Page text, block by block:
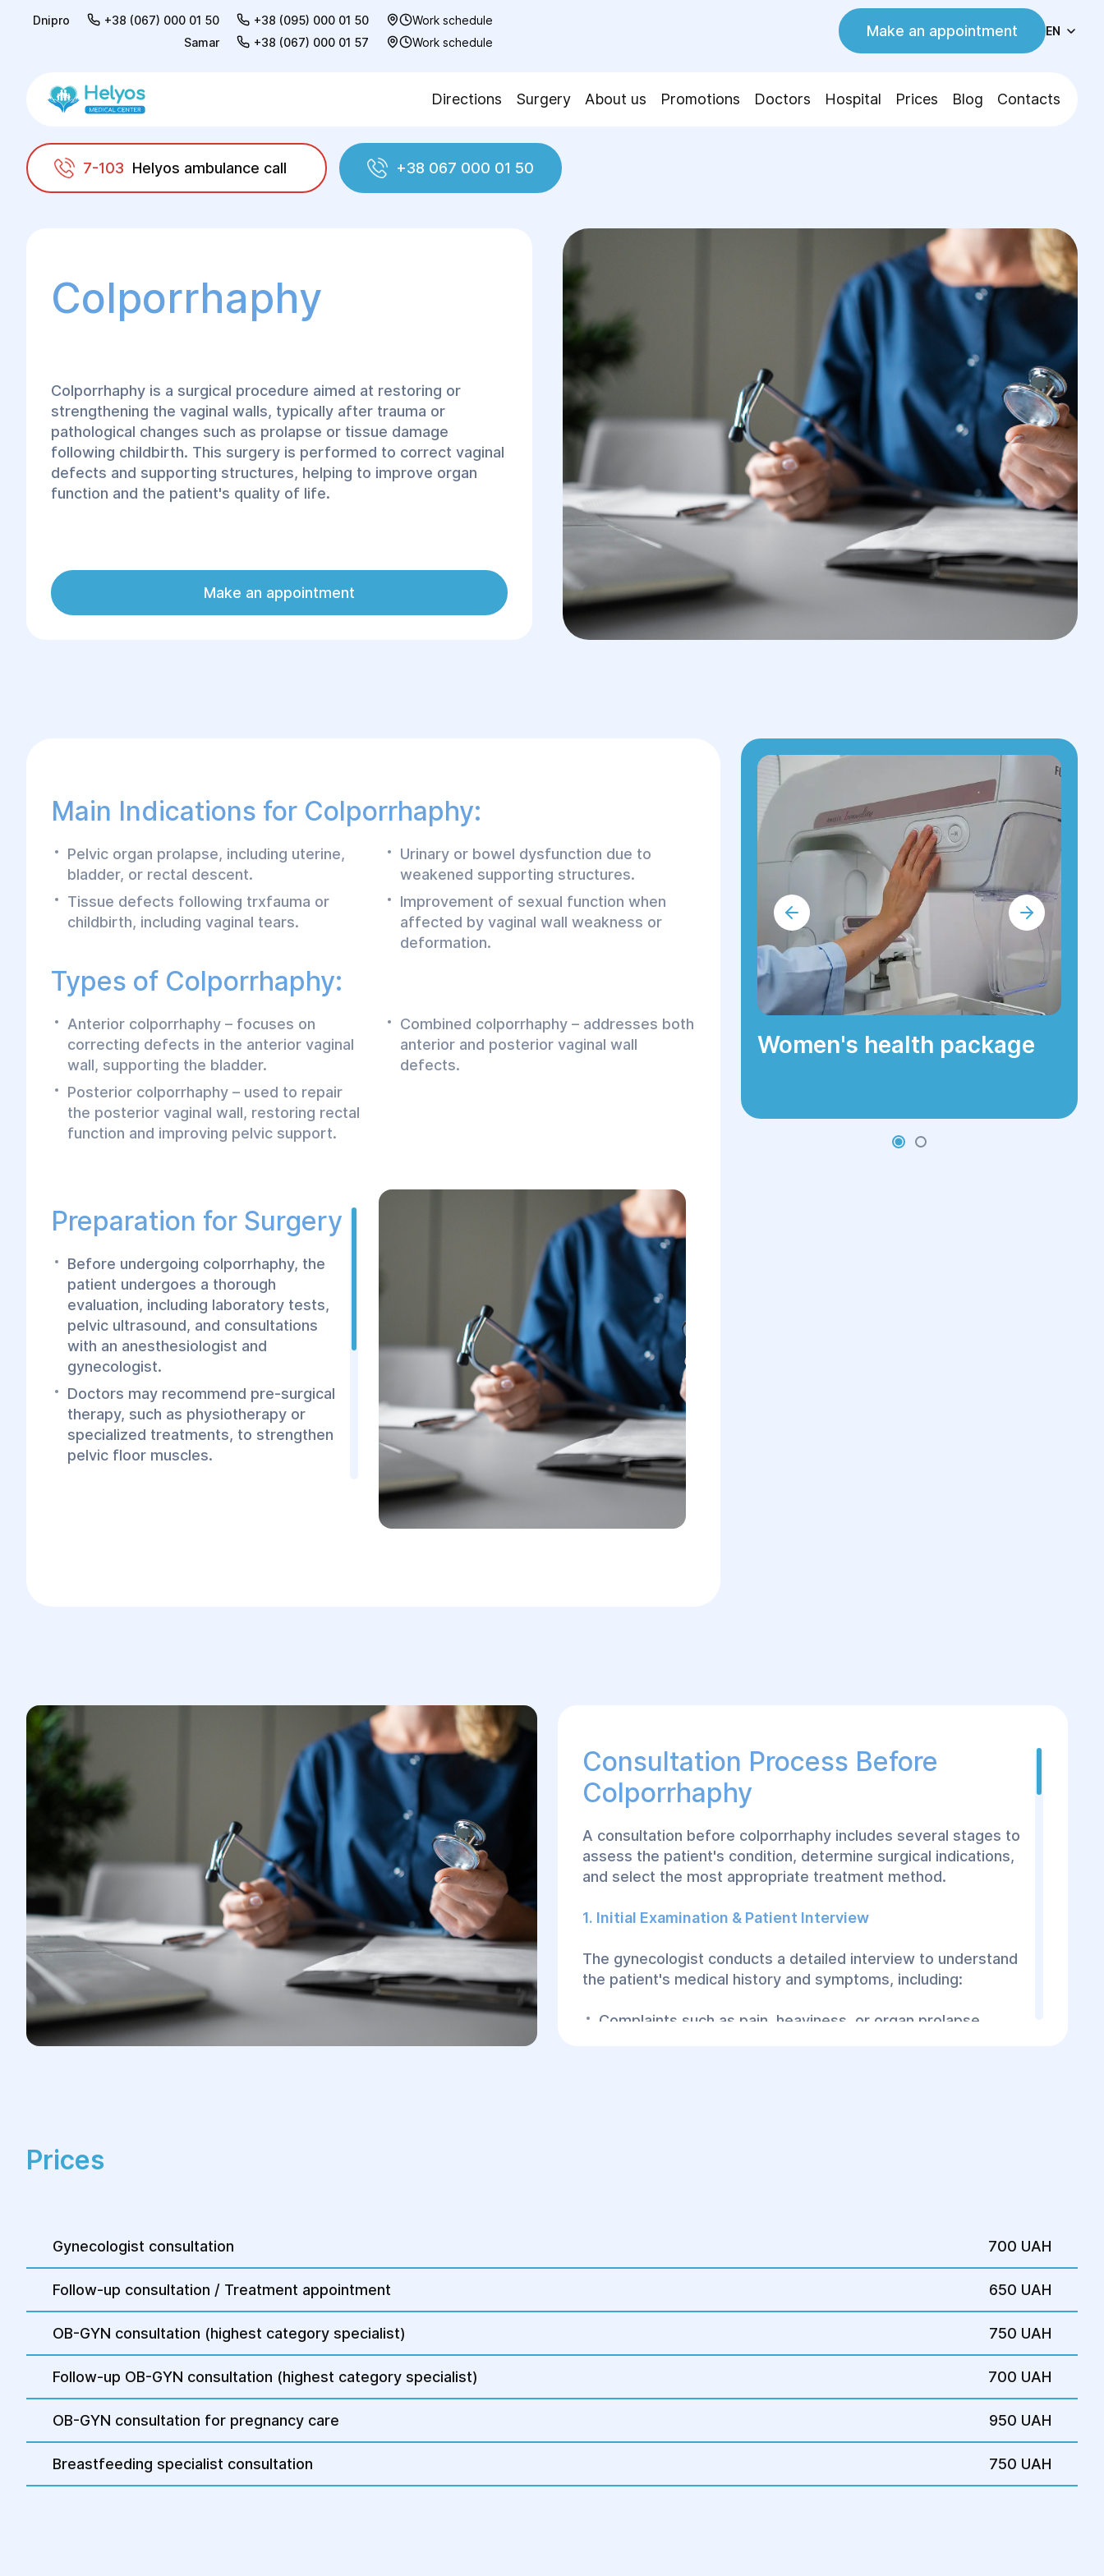
Dnipro +38 (067) 000 01 50 +38 (095) 000 01 50
Work schedule
Samar
+38 (067) 000 01 57 Work schedule
Make an appointment EN
Directions Surgery About us Promotions Doctors Hospital Prices Blog Contacts
7-103 Helyos ambulance call
+38 067 000 01 50
Helyos
Surgery in gynaecology
Colporrhaphy
Colporrhaphy is a surgical procedure aimed at restoring or
strengthening the vaginal walls, typically after trauma or
pathological changes such as prolapse or tissue damage
following childbirth. This surgery is performed to correct vaginal
defects and supporting structures, helping to improve organ
function and the patient's quality of life.
Make an appointment
Main Indications for Colporrhaphy:
Pelvic organ prolapse, including uterine,
bladder, or rectal descent.
Tissue defects following trxfauma or
childbirth, including vaginal tears.
Urinary or bowel dysfunction due to
weakened supporting structures.
Improvement of sexual function when
affected by vaginal wall weakness or
deformation.
Types of Colporrhaphy:
Anterior colporrhaphy – focuses on
correcting defects in the anterior vaginal
wall, supporting the bladder.
Posterior colporrhaphy – used to repair
the posterior vaginal wall, restoring rectal
function and improving pelvic support.
Combined colporrhaphy – addresses both
anterior and posterior vaginal wall
defects.
Preparation for Surgery
Before undergoing colporrhaphy, the
patient undergoes a thorough
evaluation, including laboratory tests,
pelvic ultrasound, and consultations
with an anesthesiologist and
gynecologist.
Doctors may recommend pre-surgical
therapy, such as physiotherapy or
specialized treatments, to strengthen
pelvic floor muscles.
function after trauma or other conditions.
Women's health package
Consultation Process Before
Colporrhaphy
A consultation before colporrhaphy includes several stages to
assess the patient's condition, determine surgical indications,
and select the most appropriate treatment method.
1. Initial Examination & Patient Interview
The gynecologist conducts a detailed interview to understand
the patient's medical history and symptoms, including:
Complaints such as pain, heaviness, or organ prolapse.
abdominal wall or vagina to detect prolapse or tissue defects.
To confirm the diagnosis and evaluate the extent of tissue
Pelvic ultrasound (USG) – to detect organ prolapse or tissue
abnormalities.
Cystoscopy or rectosigmoidoscopy – for bladder and rectal
assessment if defects are suspected.
Prices
Gynecologist consultation 700 UAH
Follow-up consultation / Treatment appointment 650 UAH
OB-GYN consultation (highest category specialist) 750 UAH
Follow-up OB-GYN consultation (highest category specialist) 700 UAH
OB-GYN consultation for pregnancy care 950 UAH
Breastfeeding specialist consultation 750 UAH